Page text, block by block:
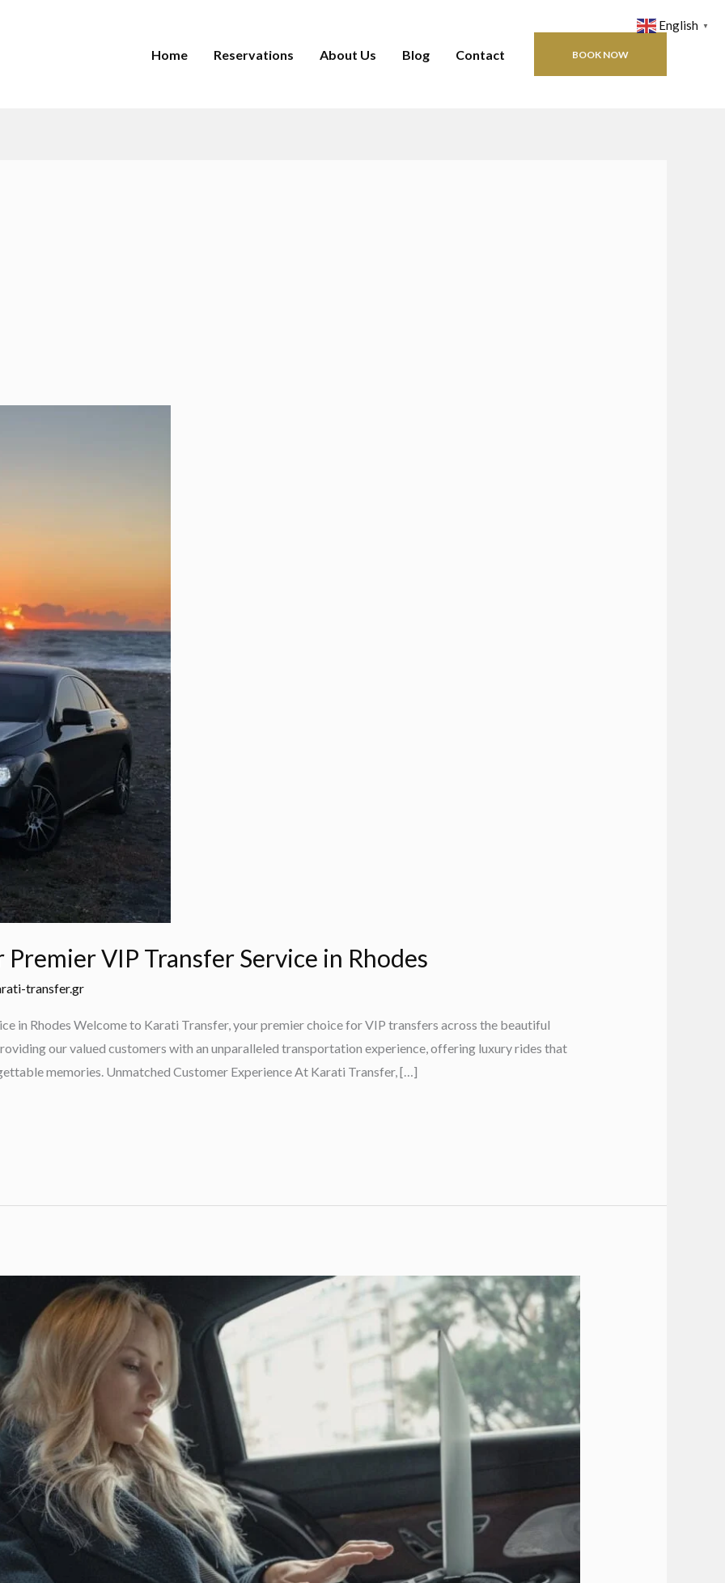
Home Reservations About Us Blog Contact BOOK NOW
VIP Transfer Service in Rhodes
transfer.gr
in Rhodes Welcome to Karati Transfer, your premier choice for VIP transfers across the beautiful
our valued customers with an unparalleled transportation experience, offering luxury rides that
memories. Unmatched Customer Experience At Karati Transfer, […]
English ▼